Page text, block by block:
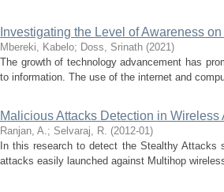
Investigating the Level of Awareness
Mbereki, Kabelo; Doss, Srinath (2021)
The growth of technology advancement has
to information. The use of the internet and
Malicious Attacks Detection in
Ranjan, A.; Selvaraj, R. (2012-01)
In this research to detect the Stealthy
attacks easily launched against Multihop